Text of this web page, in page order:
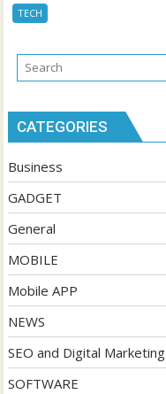
TECH
CATEGORIES
Business
GADGET
General
MOBILE
Mobile APP
NEWS
SEO and Digital Marketing
SOFTWARE